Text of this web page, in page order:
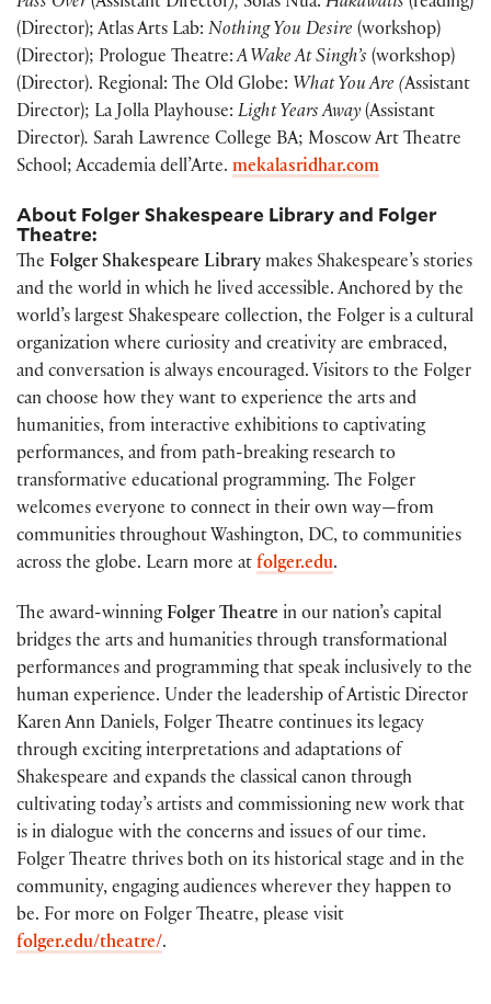
(Director); Atlas Arts Lab: Nothing You Desire (workshop)
(Director); Prologue Theatre:A Wake At Singh’s (workshop)
(Director). Regional: The Old Globe: What You Are (Assistant
Director); La Jolla Playhouse: Light Years Away (Assistant
Director). Sarah Lawrence College BA; Moscow Art Theatre
School; Accademia dell’Arte. mekalasridhar.com
About Folger Shakespeare Library and Folger
Theatre:
The Folger Shakespeare Library makes Shakespeare’s stories
and the world in which he lived accessible. Anchored by the
world’s largest Shakespeare collection, the Folger is a cultural
organization where curiosity and creativity are embraced,
and conversation is always encouraged. Visitors to the Folger
can choose how they want to experience the arts and
humanities, from interactive exhibitions to captivating
performances, and from path-breaking research to
transformative educational programming. The Folger
welcomes everyone to connect in their own way—from
communities throughout Washington, DC, to communities
across the globe. Learn more at folger.edu.
The award-winning Folger Theatre in our nation’s capital
bridges the arts and humanities through transformational
performances and programming that speak inclusively to the
human experience. Under the leadership of Artistic Director
Karen Ann Daniels, Folger Theatre continues its legacy
through exciting interpretations and adaptations of
Shakespeare and expands the classical canon through
cultivating today’s artists and commissioning new work that
is in dialogue with the concerns and issues of our time.
Folger Theatre thrives both on its historical stage and in the
community, engaging audiences wherever they happen to
be. For more on Folger Theatre, please visit
folger.edu/theatre/.